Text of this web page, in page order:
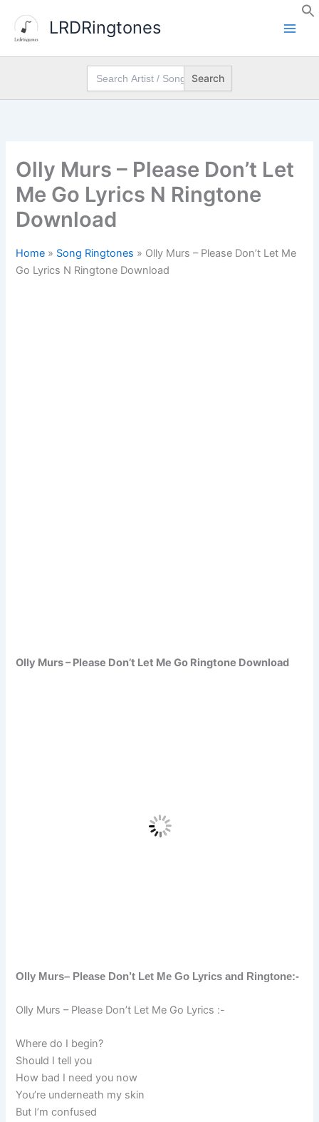
content
LRDRingtones
Search
for:
Olly Murs – Please Don’t Let
Me Go Lyrics N Ringtone
Download
Home » Song Ringtones » Olly Murs – Please Don’t Let Me
Go Lyrics N Ringtone Download
Olly Murs – Please Don’t Let Me Go Ringtone Download
Olly Murs– Please Don’t Let Me Go Lyrics and Ringtone:-
Olly Murs – Please Don’t Let Me Go Lyrics :-
Where do I begin?
Should I tell you
How bad I need you now
You’re underneath my skin
But I’m confused